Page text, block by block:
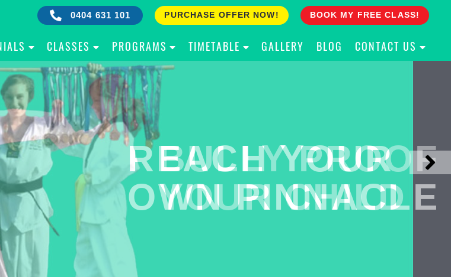
0404 631 101 PURCHASE OFFER NOW! BOOK MY FREE CLASS!
CLASSES PROGRAMS TIMETABLE GALLERY BLOG CONTACT US
BULLY PROOF
YOUR CHILD
REACH YOUR
OWN PINNACLE